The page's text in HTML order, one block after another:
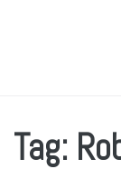
Tag: